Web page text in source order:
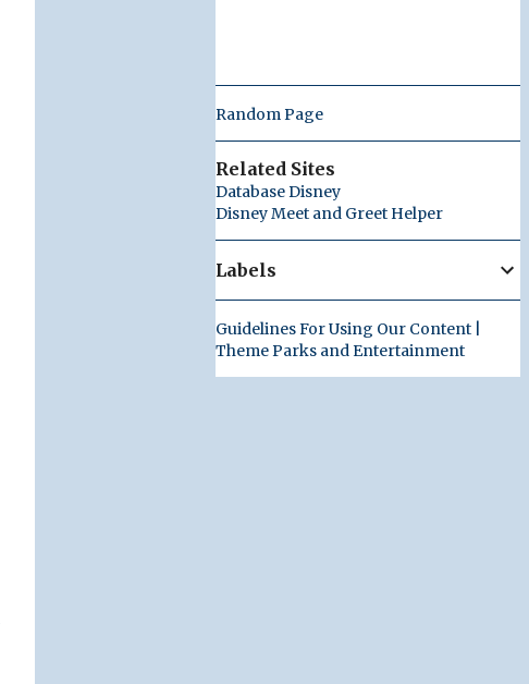
Random Page
Related Sites
Database Disney
Disney Meet and Greet Helper
Labels
Guidelines For Using Our Content |
Theme Parks and Entertainment